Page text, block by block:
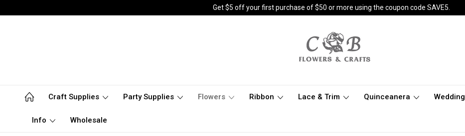
Get $5 off your first purchase of $50 or more using the coupon code SAVE5.
Craft Supplies Party Supplies Flowers Ribbon Lace & Trim Quinceanera Wedding
Info Wholesale